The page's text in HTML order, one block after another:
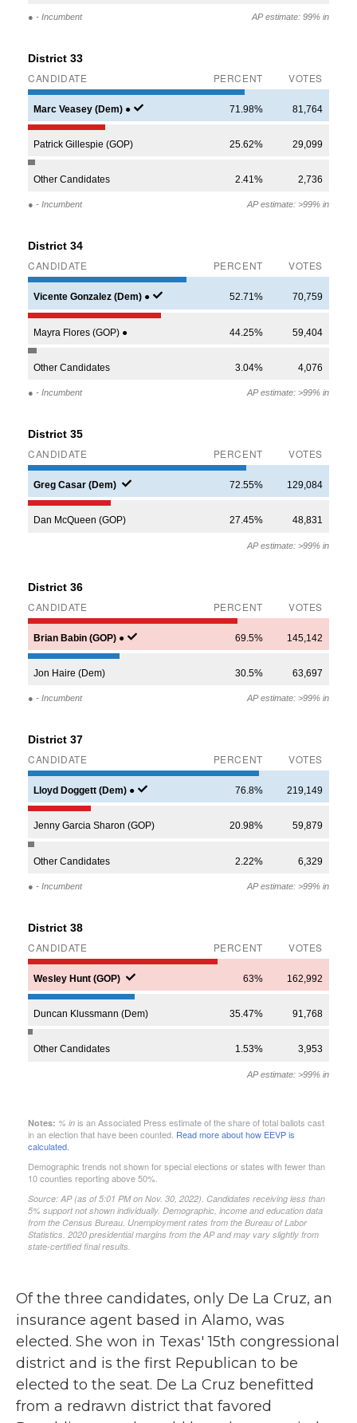
Of the three candidates, only De La Cruz, an
insurance agent based in Alamo, was
elected. She won in Texas' 15th congressional
district and is the first Republican to be
elected to the seat. De La Cruz benefitted
from a redrawn district that favored